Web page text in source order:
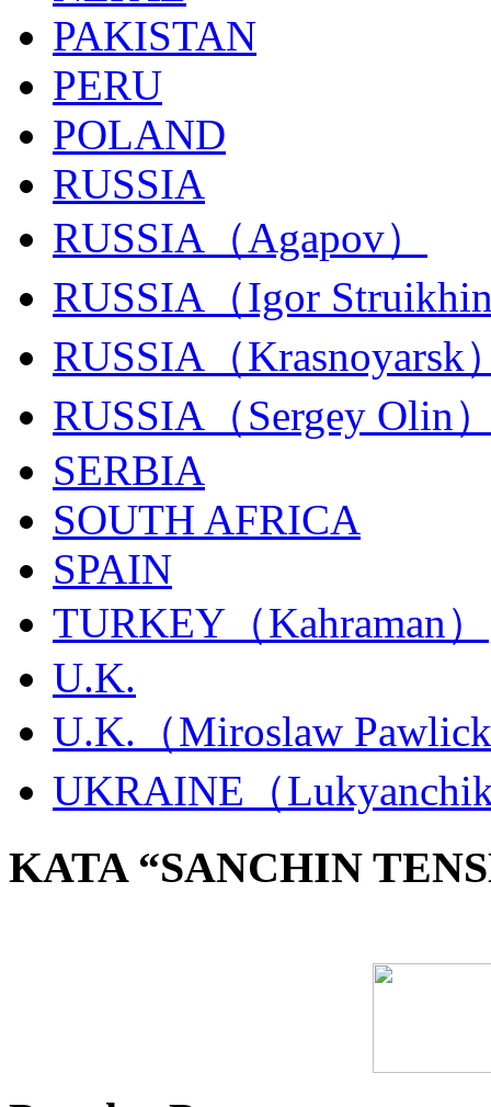
PAKISTAN
PERU
POLAND
RUSSIA
RUSSIA（Agapov）
RUSSIA（Igor
RUSSIA（Krasnoyarsk
RUSSIA（Sergey Olin
SERBIA
SOUTH AFRICA
SPAIN
TURKEY（Kahraman）
U.K.
U.K.（Miroslaw
UKRAINE（
KATA “SANCHIN